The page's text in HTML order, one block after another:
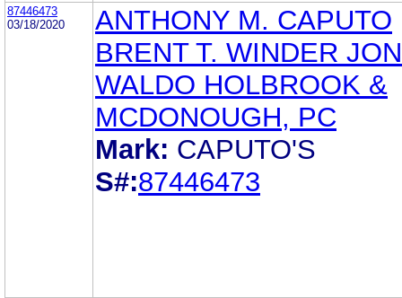
87446473
03/18/2020
ANTHONY M. CAPUTO
BRENT T. WINDER
WALDO HOLBROOK &
MCDONOUGH, PC
Mark: CAPUTO'S
S#:87446473